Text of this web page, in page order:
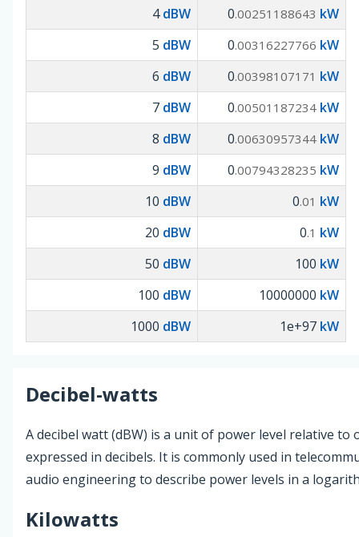
4dBW 0.00251188643 kW
5 dBW 0.00316227766 kW
6 dBW 0.00398107171 kW
7 dBW 0.00501187234 kW
8 dBW 0.00630957344 kW
9 dBW 0.00794328235 kW
10 dBW 0.01 kW
20 dBW 0.1 kW
50 dBW 100 kW
100 dBW 10000000 kW
1000 dBW 1e+97 kW
Decibel-watts
A decibel watt (dBW) is a unit of power level relative to
expressed in decibels. It is commonly used in
audio engineering to describe power levels in a
Kilowatts